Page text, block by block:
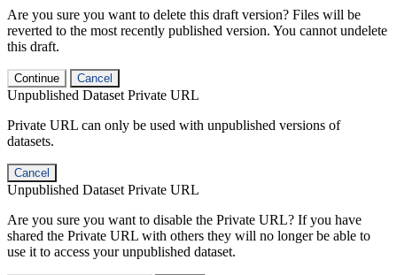
Are you sure you want to delete this draft version? Files will be
reverted to the most recently published version. You cannot undelete
this draft.
Continue Cancel
Unpublished Dataset Private URL
Private URL can only be used with unpublished versions of
datasets.
Cancel
Unpublished Dataset Private URL
Are you sure you want to disable the Private URL? If you have
shared the Private URL with others they will no longer be able to
use it to access your unpublished dataset.